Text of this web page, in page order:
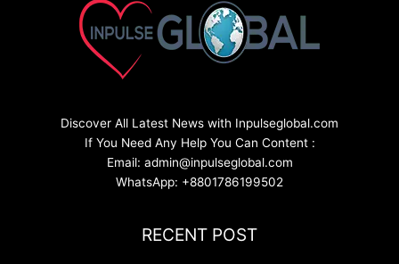
Discover All Latest News with Inpulseglobal.com
If You Need Any Help You Can Content :
Email: admin@inpulseglobal.com
WhatsApp: +8801786199502
RECENT POST